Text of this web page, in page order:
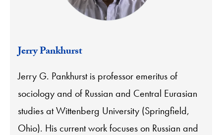
Jerry Pankhurst
Jerry G. Pankhurst is professor emeritus of
sociology and of Russian and Central Eurasian
studies at Wittenberg University (Springfield,
Ohio). His current work focuses on Russian and